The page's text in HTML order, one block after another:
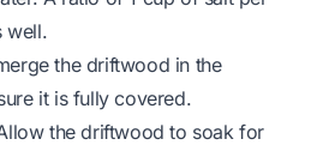
well.
the driftwood in the
it is fully covered.
the driftwood to soak for